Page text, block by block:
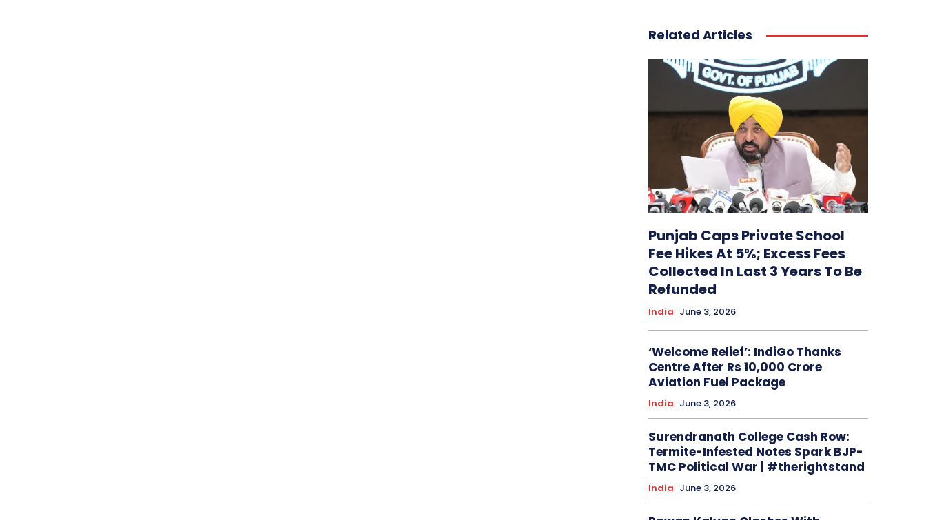
Related Articles
Punjab Caps Private School
Fee Hikes At 5%; Excess Fees
Collected In Last 3 Years To Be
Refunded
India June 3, 2026
‘Welcome Relief’: IndiGo Thanks
Centre After Rs 10,000 Crore
Aviation Fuel Package
India June 3, 2026
Surendranath College Cash Row:
Termite-Infested Notes Spark BJP-
TMC Political War | #therightstand
India June 3, 2026